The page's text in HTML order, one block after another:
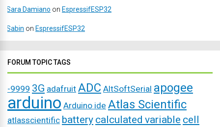
Sara Damiano on EspressifESP32
Sabin on EspressifESP32
FORUM TOPIC TAGS
-9999 3G adafruit ADC AltSoftSerial apogee
arduino Arduino ide Atlas Scientific
atlasscientific battery calculated variable cell